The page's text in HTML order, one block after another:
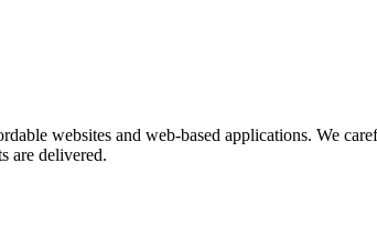
websites and web-based applications. We
are delivered.